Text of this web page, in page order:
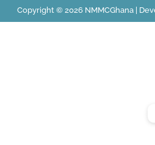
Copyright © 2026 NMMCGhana |